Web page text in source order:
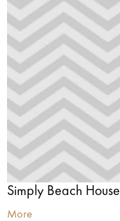
Simply Beach House
More